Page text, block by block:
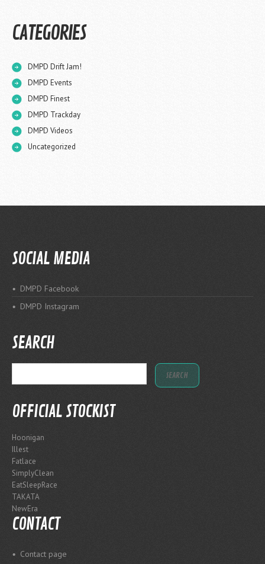
CATEGORIES
DMPD Drift Jam!
DMPD Events
DMPD Finest
DMPD Trackday
DMPD Videos
Uncategorized
SOCIAL MEDIA
DMPD Facebook
DMPD Instagram
SEARCH
OFFICIAL STOCKIST
Hoonigan
Illest
Fatlace
SimplyClean
EatSleepRace
TAKATA
NewEra
CONTACT
Contact page